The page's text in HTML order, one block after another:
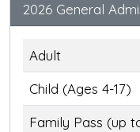
2026 General
Adult
Child (Ages 4-17)
Family Pass (up